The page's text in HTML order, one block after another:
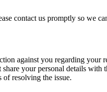
contact us promptly so we
against you regarding your
your personal details with
resolving the issue.